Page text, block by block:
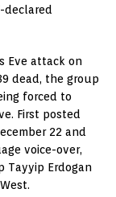
declared
Eve attack on
dead, the group
forced to
First posted
22 and
voice-over,
Tayyip Erdogan